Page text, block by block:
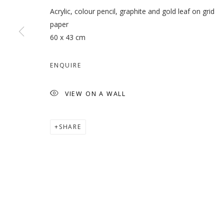
Acrylic, colour pencil, graphite and gold leaf on grid
paper
60 x 43 cm
ENQUIRE
VIEW ON A WALL
SHARE